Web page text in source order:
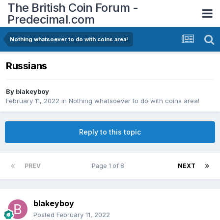
The British Coin Forum -
Predecimal.com
Nothing whatsoever to do with coins area!
Russians
By blakeyboy
February 11, 2022 in Nothing whatsoever to do with coins area!
Reply to this topic
PREV NEXT
Page 1 of 8
blakeyboy
Posted February 11, 2022